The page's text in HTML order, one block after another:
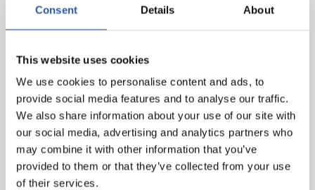
Consent Details About
This website uses cookies
We use cookies to personalise content and ads, to
provide social media features and to analyse our traffic.
We also share information about your use of our site with
our social media, advertising and analytics partners who
may combine it with other information that you’ve
provided to them or that they’ve collected from your use
of their services.